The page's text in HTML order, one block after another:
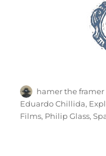
Author
hamer the framer
Eduardo Chillida,
Films, Philip Glass,